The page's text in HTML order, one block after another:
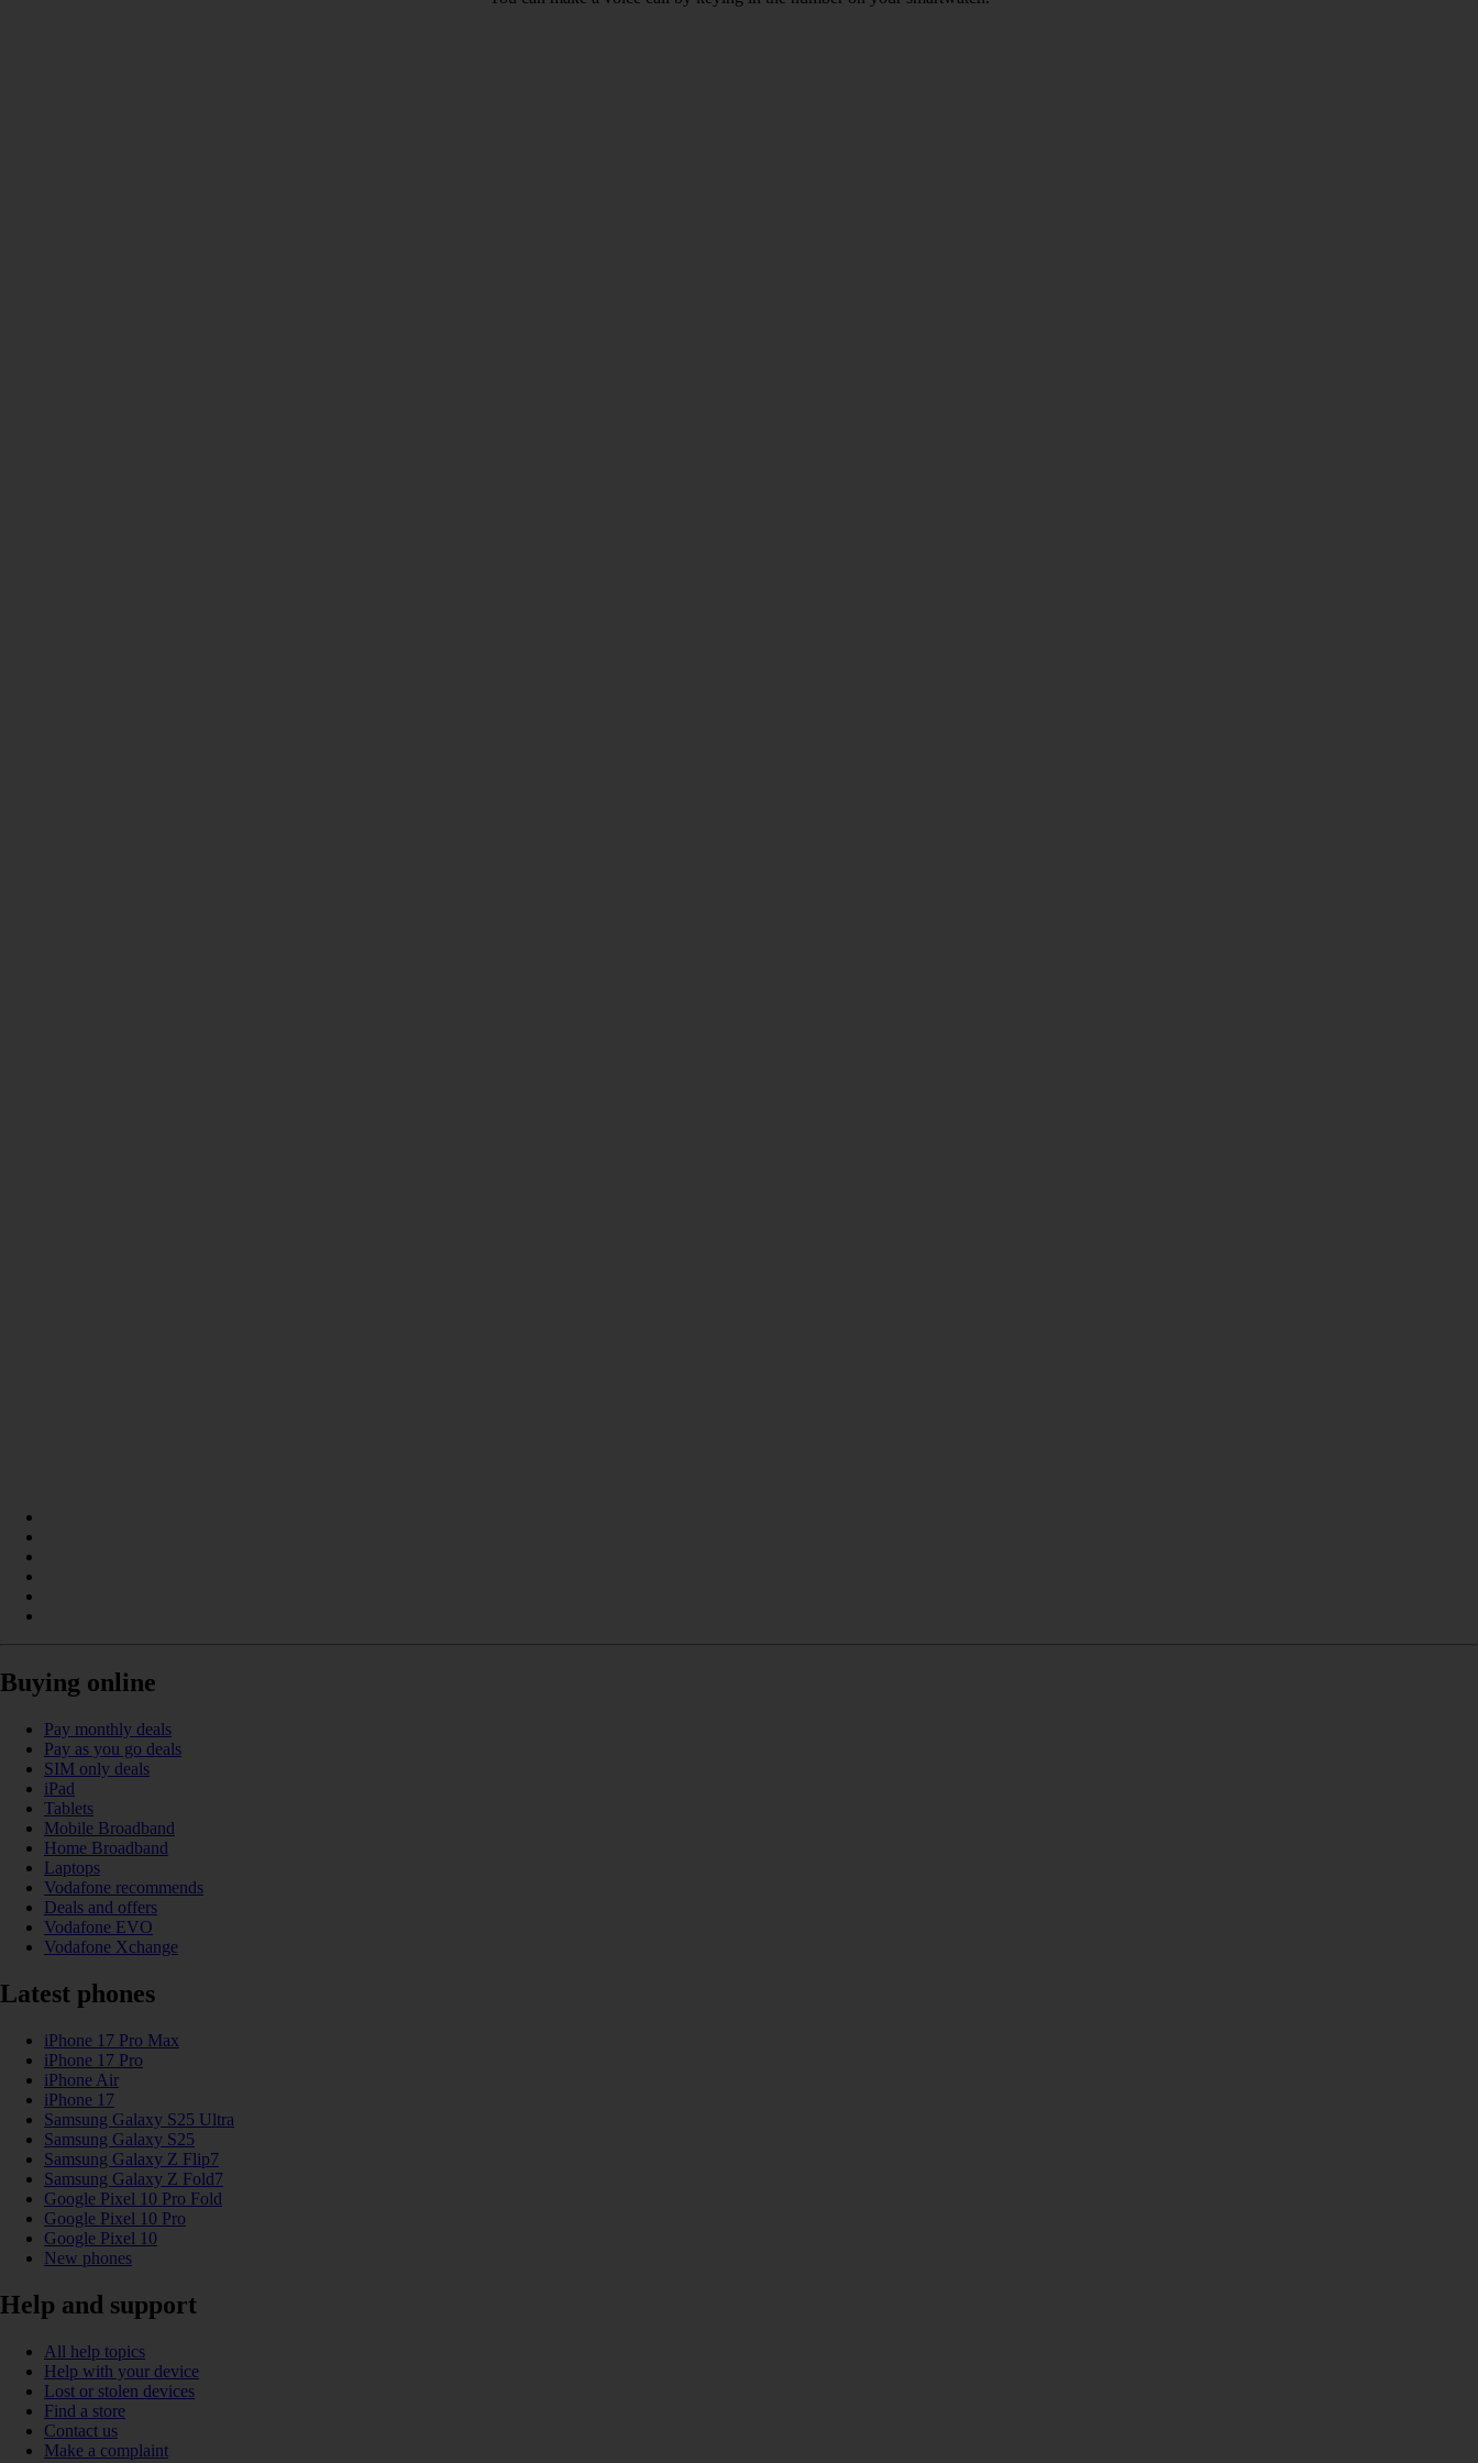
Buying online
Pay monthly deals
Pay as you go deals
SIM only deals
iPad
Tablets
Mobile Broadband
Home Broadband
Laptops
Vodafone recommends
Deals and offers
Vodafone EVO
Vodafone Xchange
Latest phones
iPhone 17 Pro Max
iPhone 17 Pro
iPhone Air
iPhone 17
Samsung Galaxy S25 Ultra
Samsung Galaxy S25
Samsung Galaxy Z Flip7
Samsung Galaxy Z Fold7
Google Pixel 10 Pro Fold
Google Pixel 10 Pro
Google Pixel 10
New phones
Help and support
All help topics
Help with your device
Lost or stolen devices
Find a store
Contact us
Make a complaint